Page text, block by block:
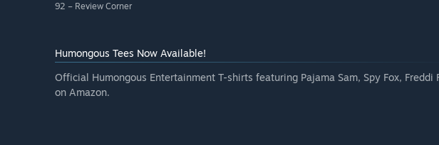
92 – Review Corner
Humongous Tees Now Available!
Official Humongous Entertainment T-shirts featuring Pajama Sam, Spy Fox,
on Amazon.